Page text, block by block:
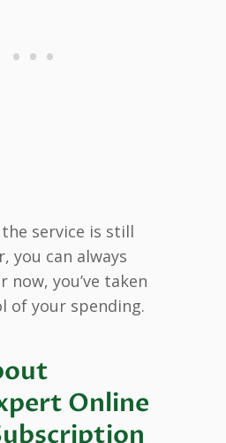
service is still
you can always
now, you’ve taken
of your spending.
Online